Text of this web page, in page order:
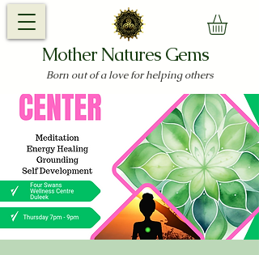
Mother Natures Gems
Born out of a love for helping others